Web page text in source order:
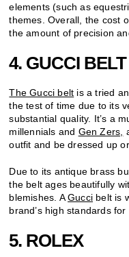
elements (such as
themes. Overall, the cost
the amount of precision
4. GUCCI BELT
The Gucci belt is a tried
the test of time due to its
substantial quality. It’s a
millennials and Gen Zers,
outfit and be dressed up or
Due to its antique brass
the belt ages beautifully
blemishes. AGucci belt is
brand’s high standards
5. ROLEX